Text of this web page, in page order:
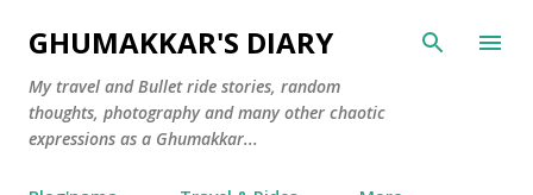
Skip to main content
GHUMAKKAR'S DIARY
My travel and Bullet ride stories, random
thoughts, photography and many other chaotic
expressions as a Ghumakkar...